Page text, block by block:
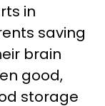
in
saving
brain
good,
storage